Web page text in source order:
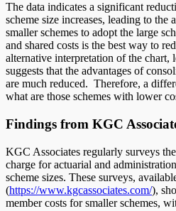
The data indicates a significant
scheme size increases, leading to the
smaller schemes to adopt the large
and shared costs is the best way to
alternative interpretation of the chart,
suggests that the advantages of
are much reduced. Therefore, a
what are those schemes with lower
Findings from KGC
KGC Associates regularly surveys
charge for actuarial and
scheme sizes. These surveys,
(https://www.kgcassociates.com/),
member costs for smaller schemes,